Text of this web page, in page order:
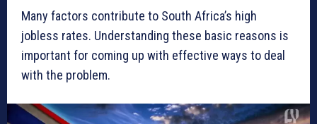
Many factors contribute to South Africa’s high
jobless rates. Understanding these basic reasons is
important for coming up with effective ways to deal
with the problem.